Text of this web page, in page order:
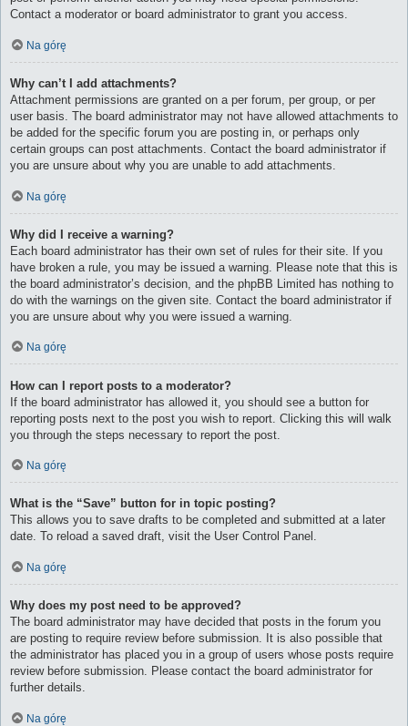
Contact a moderator or board administrator to grant you access.
Na górę
Why can’t I add attachments?
Attachment permissions are granted on a per forum, per group, or per
user basis. The board administrator may not have allowed attachments to
be added for the specific forum you are posting in, or perhaps only
certain groups can post attachments. Contact the board administrator if
you are unsure about why you are unable to add attachments.
Na górę
Why did I receive a warning?
Each board administrator has their own set of rules for their site. If you
have broken a rule, you may be issued a warning. Please note that this is
the board administrator’s decision, and the phpBB Limited has nothing to
do with the warnings on the given site. Contact the board administrator if
you are unsure about why you were issued a warning.
Na górę
How can I report posts to a moderator?
If the board administrator has allowed it, you should see a button for
reporting posts next to the post you wish to report. Clicking this will walk
you through the steps necessary to report the post.
Na górę
What is the “Save” button for in topic posting?
This allows you to save drafts to be completed and submitted at a later
date. To reload a saved draft, visit the User Control Panel.
Na górę
Why does my post need to be approved?
The board administrator may have decided that posts in the forum you
are posting to require review before submission. It is also possible that
the administrator has placed you in a group of users whose posts require
review before submission. Please contact the board administrator for
further details.
Na górę